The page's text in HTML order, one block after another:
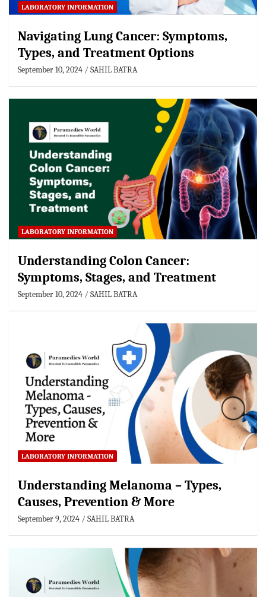
LABORATORY INFORMATION
Navigating Lung Cancer: Symptoms,
Types, and Treatment Options
September 10, 2024 SAHIL BATRA
LABORATORY INFORMATION
Understanding Colon Cancer:
Symptoms, Stages, and Treatment
September 10, 2024 SAHIL BATRA
LABORATORY INFORMATION
Understanding Melanoma – Types,
Causes, Prevention & More
September 9, 2024 SAHIL BATRA